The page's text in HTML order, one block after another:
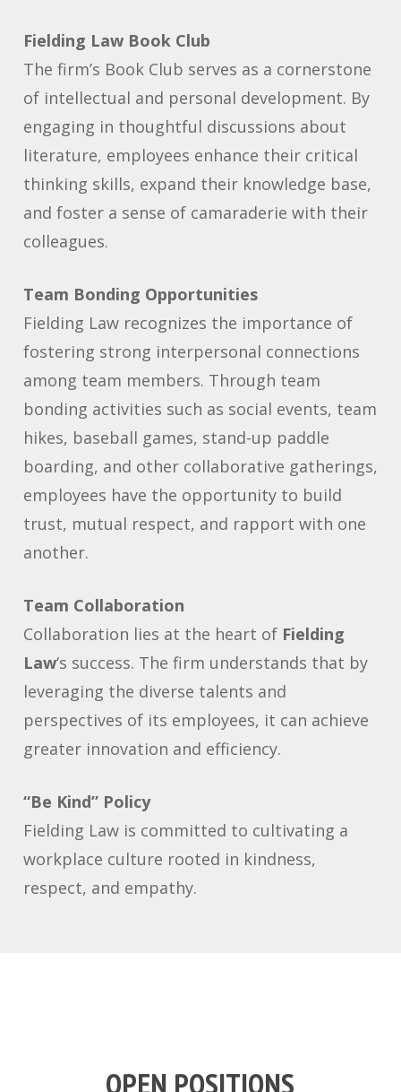
Fielding Law Book Club
The firm’s Book Club serves as a cornerstone
of intellectual and personal development. By
engaging in thoughtful discussions about
literature, employees enhance their critical
thinking skills, expand their knowledge base,
and foster a sense of camaraderie with their
colleagues.
Team Bonding Opportunities
Fielding Law recognizes the importance of
fostering strong interpersonal connections
among team members. Through team
bonding activities such as social events, team
hikes, baseball games, stand-up paddle
boarding, and other collaborative gatherings,
employees have the opportunity to build
trust, mutual respect, and rapport with one
another.
Team Collaboration
Collaboration lies at the heart of Fielding
Law‘s success. The firm understands that by
leveraging the diverse talents and
perspectives of its employees, it can achieve
greater innovation and efficiency.
“Be Kind” Policy
Fielding Law is committed to cultivating a
workplace culture rooted in kindness,
respect, and empathy.
OPEN POSITIONS